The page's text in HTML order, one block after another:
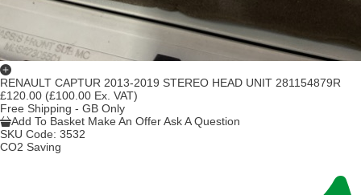
RENAULT CAPTUR 2013-2019 STEREO HEAD UNIT 281154879R
£120.00 (£100.00 Ex. VAT)
Free Shipping - GB Only
Add To Basket Make An OfferAsk A Question
SKU Code: 3532
CO2 Saving